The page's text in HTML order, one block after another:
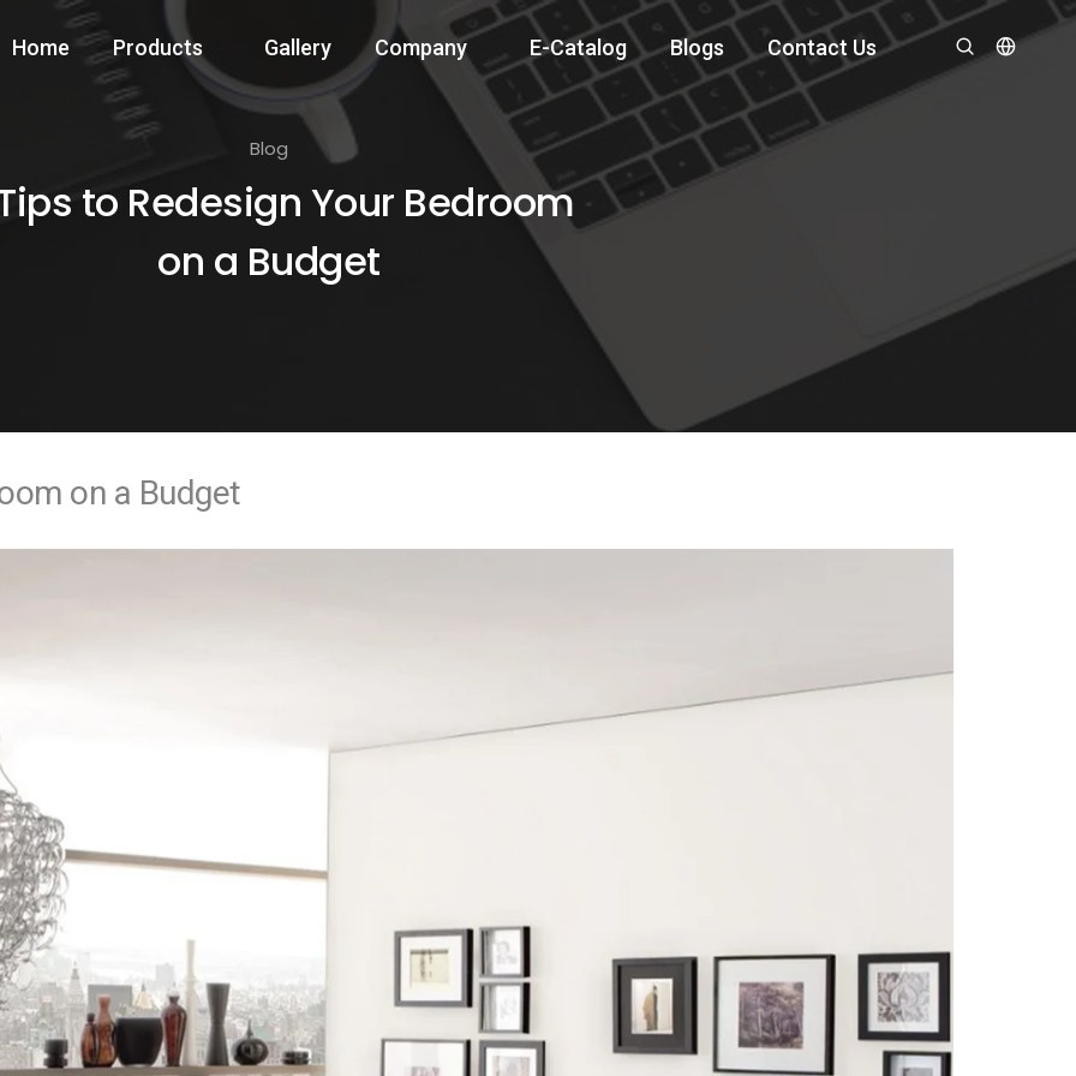
Home Products Gallery Company E-Catalog Blogs Contact Us
Blog
to Redesign Your Bedroom
on a Budget
on a Budget